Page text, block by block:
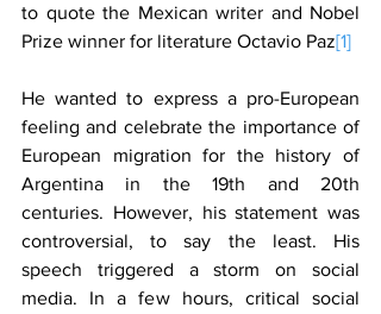
to quote the Mexican writer and Nobel
Prize winner for literature Octavio Paz[1]
He wanted to express a pro-European
feeling and celebrate the importance of
European migration for the history of
Argentina in the 19th and 20th
centuries. However, his statement was
controversial, to say the least. His
speech triggered a storm on social
media. In a few hours, critical social